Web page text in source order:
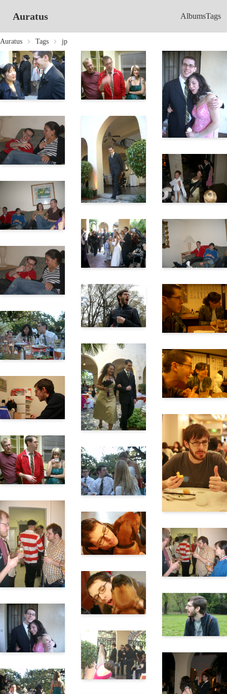
Auratus AlbumsTags
Auratus Tags jp